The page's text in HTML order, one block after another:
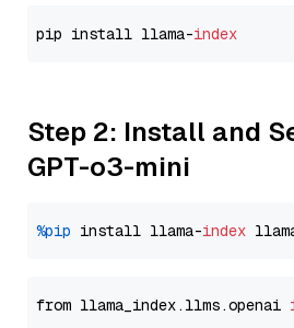
pip install llama-index
Step 2: Install and
GPT-o3-mini
%pip install llama-index
from llama_index.llms.openai